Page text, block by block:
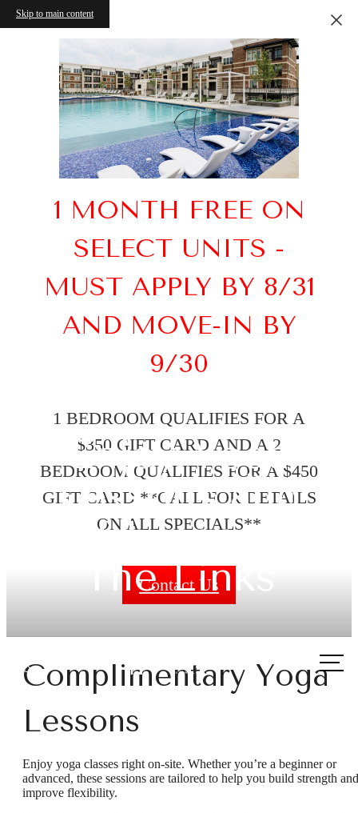
Skip to main content
1 MONTH FREE ON
SELECT UNITS -
MUST APPLY BY 8/31
AND MOVE-IN BY
9/30
1 BEDROOM QUALIFIES FOR A
$350 GIFT CARD AND A 2
BEDROOM QUALIFIES FOR A $450
GIFT CARD **CALL FOR DETAILS
ON ALL SPECIALS**
Contact Us
Call
us
Enjoy Yoga
Lessons and
Golf Lessons at
The Links
Complimentary Yoga
Lessons
Enjoy yoga classes right on-site. Whether you’re a beginner or
advanced, these sessions are tailored to help you build strength and
improve flexibility.